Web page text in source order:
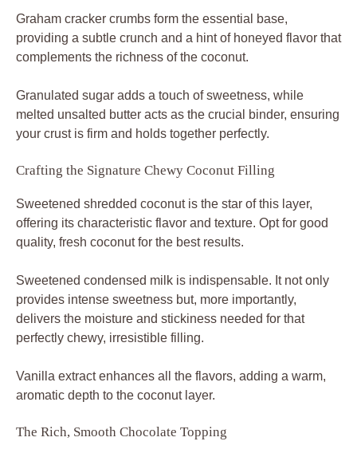
Graham cracker crumbs form the essential base,
providing a subtle crunch and a hint of honeyed flavor that
complements the richness of the coconut.
Granulated sugar adds a touch of sweetness, while
melted unsalted butter acts as the crucial binder, ensuring
your crust is firm and holds together perfectly.
Crafting the Signature Chewy Coconut Filling
Sweetened shredded coconut is the star of this layer,
offering its characteristic flavor and texture. Opt for good
quality, fresh coconut for the best results.
Sweetened condensed milk is indispensable. It not only
provides intense sweetness but, more importantly,
delivers the moisture and stickiness needed for that
perfectly chewy, irresistible filling.
Vanilla extract enhances all the flavors, adding a warm,
aromatic depth to the coconut layer.
The Rich, Smooth Chocolate Topping